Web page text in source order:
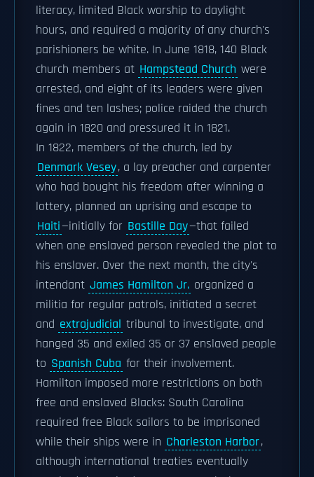
literacy, limited Black worship to daylight
hours, and required a majority of any church's
parishioners be white. In June 1818, 140 Black
church members at Hampstead Church were
arrested, and eight of its leaders were given
fines and ten lashes; police raided the church
again in 1820 and pressured it in 1821.
In 1822, members of the church, led by
Denmark Vesey, a lay preacher and carpenter
who had bought his freedom after winning a
lottery, planned an uprising and escape to
Haiti—initially for Bastille Day—that failed
when one enslaved person revealed the plot to
his enslaver. Over the next month, the city's
intendant James Hamilton Jr. organized a
militia for regular patrols, initiated a secret
and extrajudicial tribunal to investigate, and
hanged 35 and exiled 35 or 37 enslaved people
to Spanish Cuba for their involvement.
Hamilton imposed more restrictions on both
free and enslaved Blacks: South Carolina
required free Black sailors to be imprisoned
while their ships were in Charleston Harbor,
although international treaties eventually